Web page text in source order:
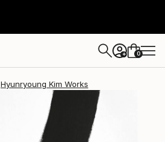
+ 0
Hyunryoung Kim Works